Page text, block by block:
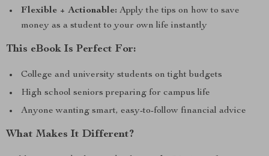
Flexible + Actionable: Apply the tips on how to save
money as a student to your own life instantly
This eBook Is Perfect For:
College and university students on tight budgets
High school seniors preparing for campus life
Anyone wanting smart, easy-to-follow financial advice
What Makes It Different?